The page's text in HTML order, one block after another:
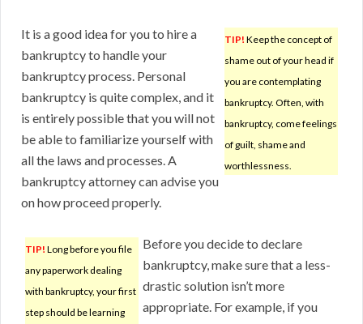
TIP! Keep the concept of
shame out of your head if
you are contemplating
bankruptcy. Often, with
bankruptcy, come feelings
of guilt, shame and
worthlessness.
It is a good idea for you to hire a
bankruptcy to handle your
bankruptcy process. Personal
bankruptcy is quite complex, and it
is entirely possible that you will not
be able to familiarize yourself with
all the laws and processes. A
bankruptcy attorney can advise you
on how proceed properly.
TIP! Long before you file
any paperwork dealing
with bankruptcy, your first
step should be learning
Before you decide to declare
bankruptcy, make sure that a less-
drastic solution isn’t more
appropriate. For example, if you